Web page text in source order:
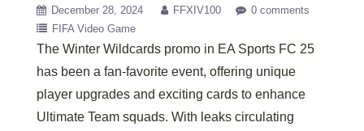
December 28, 2024 FFXIV100
0 comments
FIFA Video Game
The Winter Wildcards promo in EA Sports FC 25
has been a fan-favorite event, offering unique
player upgrades and exciting cards to enhance
Ultimate Team squads. With leaks circulating